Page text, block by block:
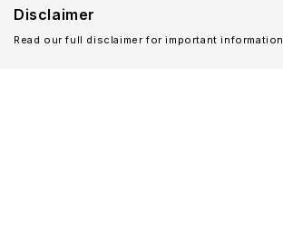
Disclaimer
Read our full disclaimer for important information